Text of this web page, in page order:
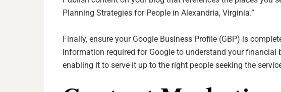
Planning Strategies for People in Alexandria, Virginia.”
Finally, ensure your Google Business Profile (GBP) is
information required for Google to understand your financial
enabling it to serve it up to the right people seeking the